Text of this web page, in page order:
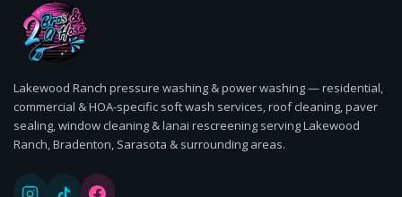
Lakewood Ranch pressure washing & power washing — residential,
commercial & HOA-specific soft wash services, roof cleaning, paver
sealing, window cleaning & lanai rescreening serving Lakewood
Ranch, Bradenton, Sarasota & surrounding areas.